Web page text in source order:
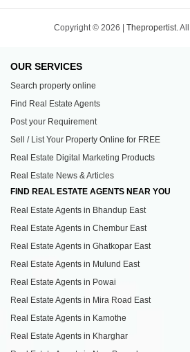
Copyright © 2026 | Thepropertist.All
OUR SERVICES
Search property online
Find Real Estate Agents
Post your Requirement
Sell / List Your Property Online for FREE
Real Estate Digital Marketing Products
Real Estate News & Articles
FIND REAL ESTATE AGENTS NEAR YOU
Real Estate Agents in Bhandup East
Real Estate Agents in Chembur East
Real Estate Agents in Ghatkopar East
Real Estate Agents in Mulund East
Real Estate Agents in Powai
Real Estate Agents in Mira Road East
Real Estate Agents in Kamothe
Real Estate Agents in Kharghar